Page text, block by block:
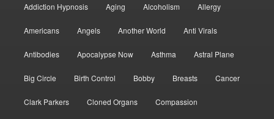
Addiction Hypnosis Aging Alcoholism Allergy
Americans Angels Another World Anti Virals
Antibodies Apocalypse Now Asthma Astral Plane
Big Circle Birth Control Bobby Breasts Cancer
Clark Parkers Cloned Organs Compassion